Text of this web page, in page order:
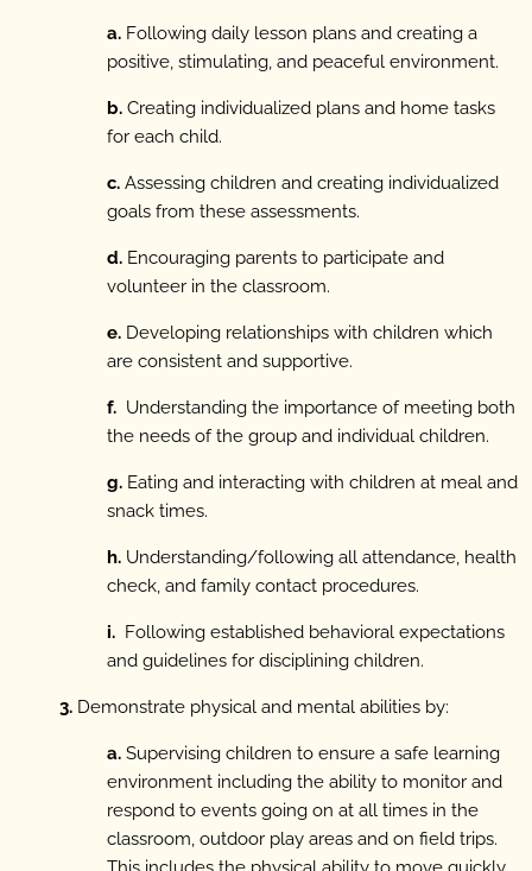
a. Following daily lesson plans and creating a
positive, stimulating, and peaceful environment.
b. Creating individualized plans and home tasks
for each child.
c. Assessing children and creating individualized
goals from these assessments.
d. Encouraging parents to participate and
volunteer in the classroom.
e. Developing relationships with children which
are consistent and supportive.
f. Understanding the importance of meeting both
the needs of the group and individual children.
g. Eating and interacting with children at meal and
snack times.
h. Understanding/following all attendance, health
check, and family contact procedures.
i. Following established behavioral expectations
and guidelines for disciplining children.
3. Demonstrate physical and mental abilities by:
a. Supervising children to ensure a safe learning
environment including the ability to monitor and
respond to events going on at all times in the
classroom, outdoor play areas and on field trips.